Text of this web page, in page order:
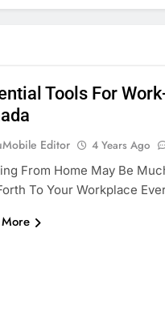
Tools For
Editor 4 Years Ago
From Home May Be
To Your Workplace